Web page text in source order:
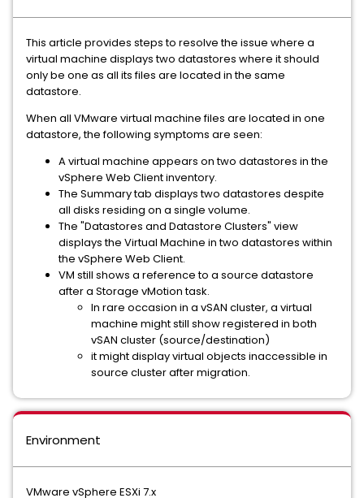
This article provides steps to resolve the issue where a
virtual machine displays two datastores where it should
only be one as all its files are located in the same
datastore.
When all VMware virtual machine files are located in one
datastore, the following symptoms are seen:
A virtual machine appears on two datastores in the
vSphere Web Client inventory.
The Summary tab displays two datastores despite
all disks residing on a single volume.
The "Datastores and Datastore Clusters" view
displays the Virtual Machine in two datastores within
the vSphere Web Client.
VM still shows a reference to a source datastore
after a Storage vMotion task.
In rare occasion in a vSAN cluster, a virtual
machine might still show registered in both
vSAN cluster (source/destination)
it might display virtual objects inaccessible in
source cluster after migration.
Environment
VMware vSphere ESXi 7.x